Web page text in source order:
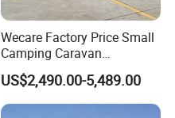
Wecare Factory Price Small
Camping Caravan
Australian Standard Travel
Trailer Mini off Road
Teardrop Camper Trailer for
US$2,490.00-5,489.00